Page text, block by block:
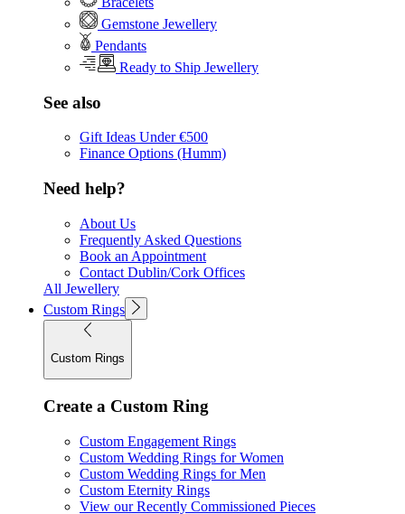
Gemstone Jewellery
Pendants
Ready to Ship Jewellery
See also
Gift Ideas Under €500
Finance Options (Humm)
Need help?
About Us
Frequently Asked Questions
Book an Appointment
Contact Dublin/Cork Offices
All Jewellery
Custom Rings
Custom Rings
Create a Custom Ring
Custom Engagement Rings
Custom Wedding Rings for Women
Custom Wedding Rings for Men
Custom Eternity Rings
View our Recently Commissioned Pieces